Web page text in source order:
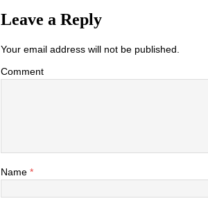
Leave a Reply
Your email address will not be published.
Comment
Name *